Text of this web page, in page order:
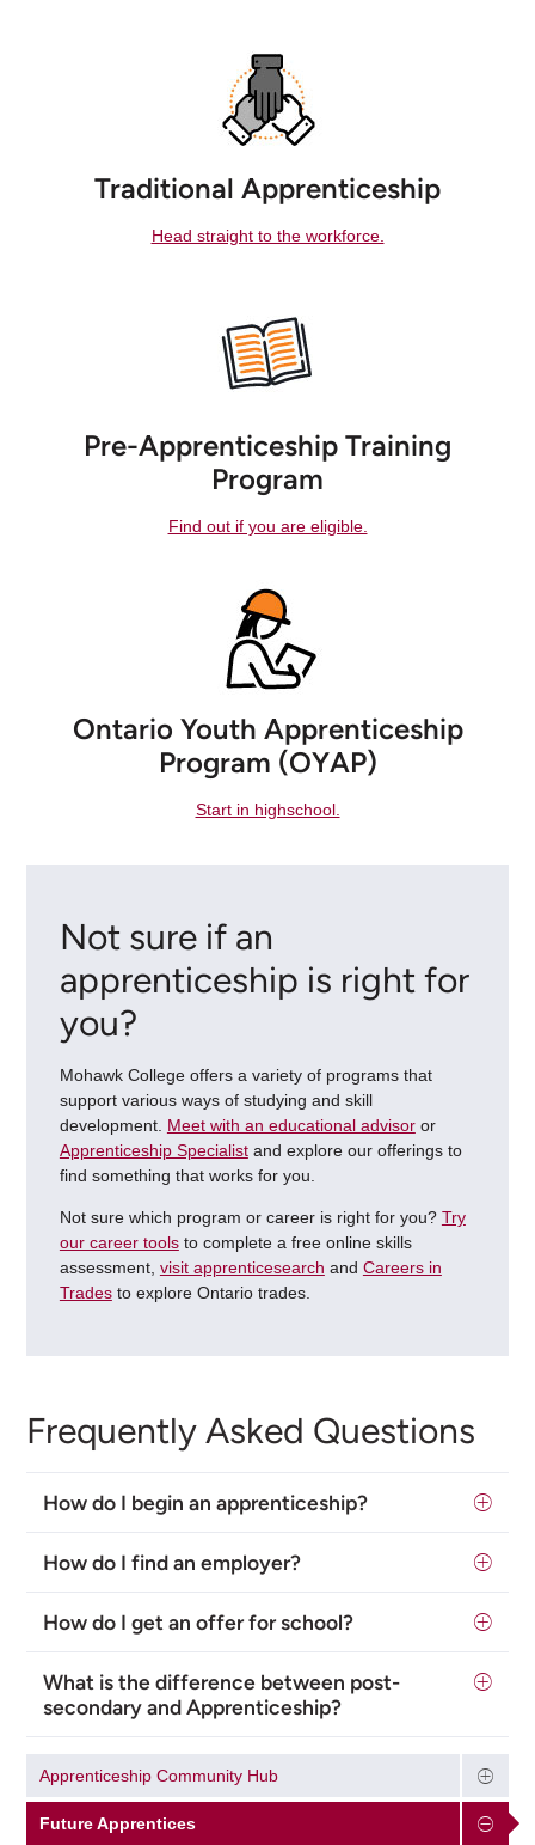
Traditional Apprenticeship
Head straight to the workforce.
Pre-Apprenticeship Training
Program
Find out if you are eligible.
Ontario Youth Apprenticeship
Program (OYAP)
Start in highschool.
Not sure if an
apprenticeship is right for
you?
Mohawk College offers a variety of programs that
support various ways of studying and skill
development. Meet with an educational advisoror
Apprenticeship Specialistand explore our offerings to
find something that works for you.
Not sure which program or career is right for you? Try
our career toolsto complete a free online skills
assessment, visit apprenticesearch and Careers in
Tradesto explore Ontario trades.
Frequently Asked Questions
How do I begin an apprenticeship?
How do I find an employer?
How do I get an offer for school?
What is the difference between post-
secondary and Apprenticeship?
Apprenticeship Community Hub
Future Apprentices